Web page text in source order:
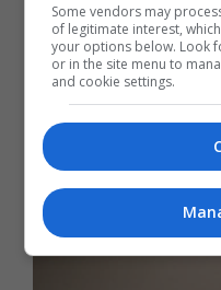
Some vendors may
of legitimate interest,
your options below. Look
or in the site menu to
and cookie settings.